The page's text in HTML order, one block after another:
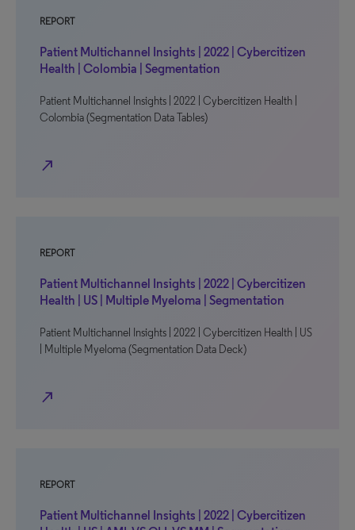
REPORT
Patient Multichannel Insights | 2022 | Cybercitizen
Health | Colombia | Segmentation
Patient Multichannel Insights | 2022 | Cybercitizen Health |
Colombia (Segmentation Data Tables)
north_east
REPORT
Patient Multichannel Insights | 2022 | Cybercitizen
Health | US | Multiple Myeloma | Segmentation
Patient Multichannel Insights | 2022 | Cybercitizen Health | US
| Multiple Myeloma (Segmentation Data Deck)
north_east
REPORT
Patient Multichannel Insights | 2022 | Cybercitizen